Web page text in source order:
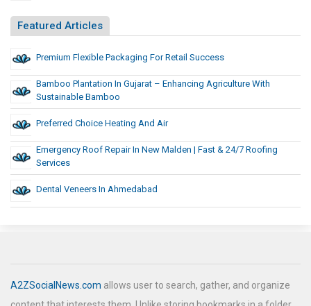
Featured Articles
Premium Flexible Packaging For Retail Success
Bamboo Plantation In Gujarat – Enhancing Agriculture With
Sustainable Bamboo
Preferred Choice Heating And Air
Emergency Roof Repair In New Malden | Fast & 24/7 Roofing
Services
Dental Veneers In Ahmedabad
A2ZSocialNews.com allows user to search, gather, and organize